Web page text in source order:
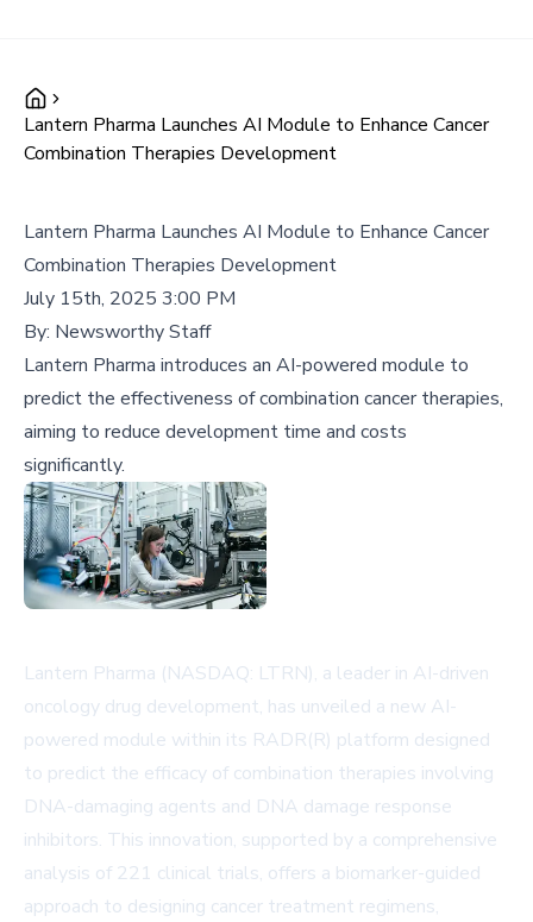
Lantern Pharma Launches AI Module to Enhance Cancer
Combination Therapies Development
Lantern Pharma Launches AI Module to Enhance Cancer
Combination Therapies Development
July 15th, 2025 3:00 PM
By: Newsworthy Staff
Lantern Pharma introduces an AI-powered module to
predict the effectiveness of combination cancer therapies,
aiming to reduce development time and costs
significantly.
Lantern Pharma (NASDAQ: LTRN), a leader in AI-driven
oncology drug development, has unveiled a new AI-
powered module within its RADR(R) platform designed
to predict the efficacy of combination therapies involving
DNA-damaging agents and DNA damage response
inhibitors. This innovation, supported by a comprehensive
analysis of 221 clinical trials, offers a biomarker-guided
approach to designing cancer treatment regimens,